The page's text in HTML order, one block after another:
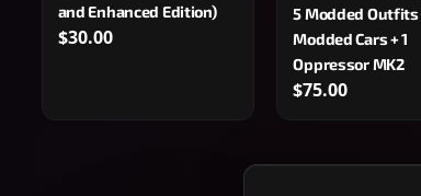
and Enhanced Edition)
$30.00
5 Modded Outfits
Modded Cars + 1
Oppressor MK2
$75.00